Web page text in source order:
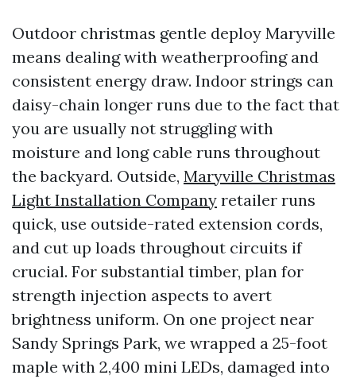
Outdoor christmas gentle deploy Maryville
means dealing with weatherproofing and
consistent energy draw. Indoor strings can
daisy-chain longer runs due to the fact that
you are usually not struggling with
moisture and long cable runs throughout
the backyard. Outside, Maryville Christmas
Light Installation Company retailer runs
quick, use outside-rated extension cords,
and cut up loads throughout circuits if
crucial. For substantial timber, plan for
strength injection aspects to avert
brightness uniform. On one project near
Sandy Springs Park, we wrapped a 25-foot
maple with 2,400 mini LEDs, damaged into